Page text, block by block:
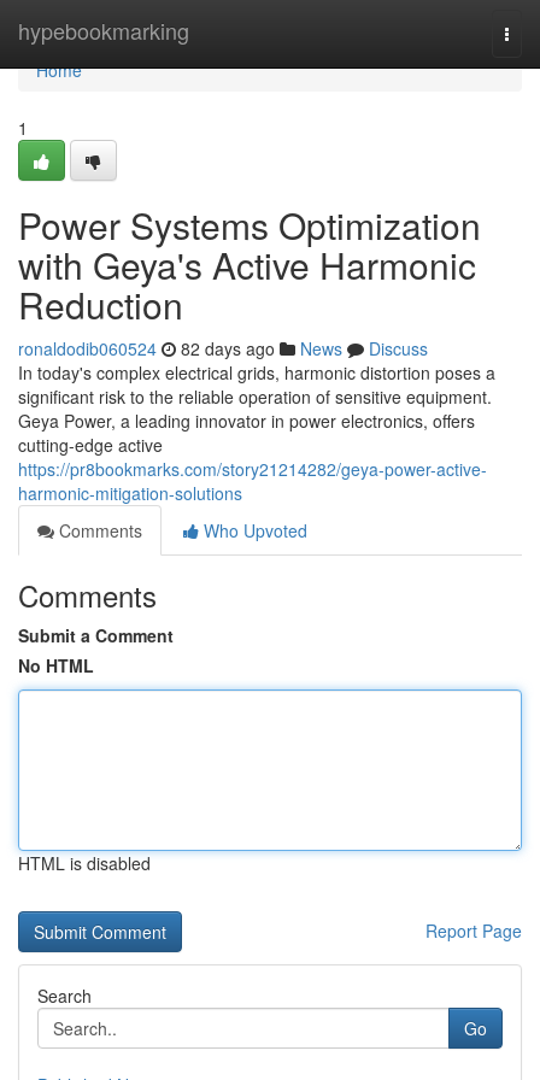
hypebookmarking
Home
Home
1
Power Systems Optimization
with Geya's Active Harmonic
Reduction
ronaldodib060524 82 days ago News
Discuss
In today's complex electrical grids, harmonic distortion poses a
significant risk to the reliable operation of sensitive equipment.
Geya Power, a leading innovator in power electronics, offers
cutting-edge active
https://pr8bookmarks.com/story21214282/geya-power-active-
harmonic-mitigation-solutions
Comments
Who Upvoted
Comments
Submit a Comment
No HTML
HTML is disabled
Report Page
Search
Go